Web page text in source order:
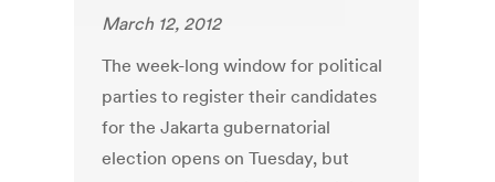
March 12, 2012
The week-long window for political
parties to register their candidates
for the Jakarta gubernatorial
election opens on Tuesday, but